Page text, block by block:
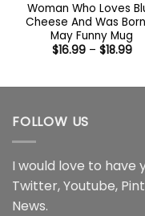
Woman Who Loves
Cheese And Was
May Funny Mug
$16.99 – $18.99
FOLLOW US
I would love to have
Twitter,Youtube,
News.